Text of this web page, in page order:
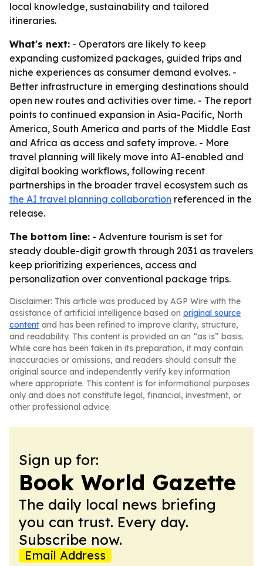
local knowledge, sustainability and tailored
itineraries.
What's next: - Operators are likely to keep
expanding customized packages, guided trips and
niche experiences as consumer demand evolves. -
Better infrastructure in emerging destinations should
open new routes and activities over time. - The report
points to continued expansion in Asia-Pacific, North
America, South America and parts of the Middle East
and Africa as access and safety improve. - More
travel planning will likely move into AI-enabled and
digital booking workflows, following recent
partnerships in the broader travel ecosystem such as
the AI travel planning collaboration referenced in the
release.
The bottom line: - Adventure tourism is set for
steady double-digit growth through 2031 as travelers
keep prioritizing experiences, access and
personalization over conventional package trips.
Disclaimer: This article was produced by AGP Wire with the
assistance of artificial intelligence based on original source
content and has been refined to improve clarity, structure,
and readability. This content is provided on an “as is” basis.
While care has been taken in its preparation, it may contain
inaccuracies or omissions, and readers should consult the
original source and independently verify key information
where appropriate. This content is for informational purposes
only and does not constitute legal, financial, investment, or
other professional advice.
Sign up for:
Book World Gazette
The daily local news briefing
you can trust. Every day.
Subscribe now.
Email Address